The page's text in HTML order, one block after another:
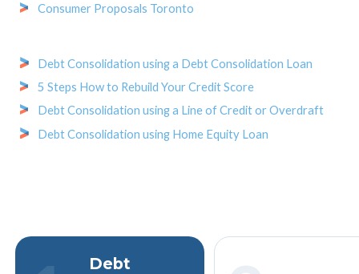
Consumer Proposals Toronto
Debt Consolidation using a Debt Consolidation Loan
5 Steps How to Rebuild Your Credit Score
Debt Consolidation using a Line of Credit or Overdraft
Debt Consolidation using Home Equity Loan
Debt